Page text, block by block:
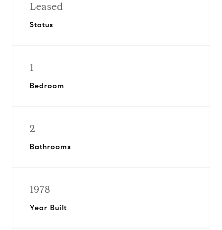
Leased
Status
1
Bedroom
2
Bathrooms
1978
Year Built